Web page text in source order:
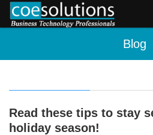
Blog
Read these tips to stay
holiday season!